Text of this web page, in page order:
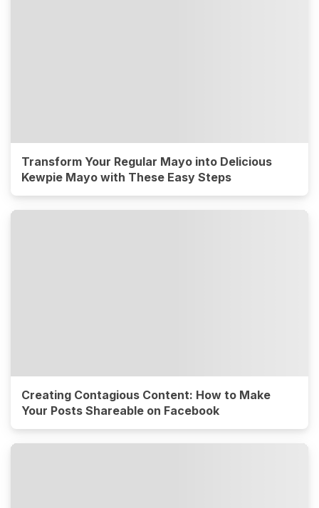
Transform Your Regular Mayo into Delicious
Kewpie Mayo with These Easy Steps
Creating Contagious Content: How to Make
Your Posts Shareable on Facebook